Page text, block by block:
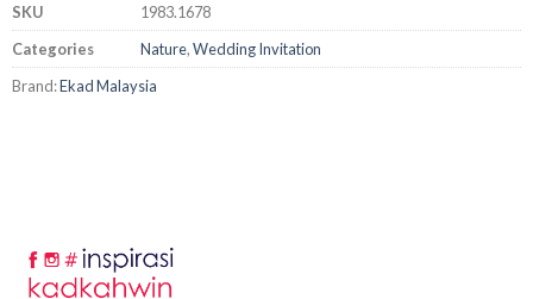
SKU
1983.1678
Categories
Nature,Wedding Invitation
Brand:Ekad Malaysia